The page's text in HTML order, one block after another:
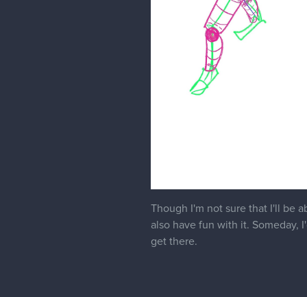
Though I'm not sure that I'll be
also have fun with it. Someday,
get there.